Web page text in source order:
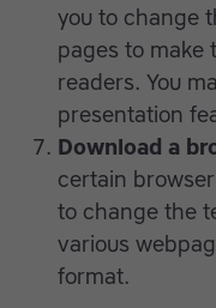
you to change
pages to make
readers. You
presentation
Download a
certain
to change the
various
format.